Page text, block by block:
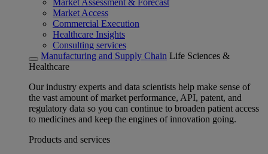
Market Assessment & Forecast
Market Access
Commercial Execution
Healthcare Insights
Consulting services
Manufacturing and Supply Chain Life Sciences &
Healthcare
Our industry experts and data scientists help make sense of
the vast amount of market performance, API, patent, and
regulatory data so you can continue to broaden patient access
to medicines and keep the engines of innovation going.
Products and services